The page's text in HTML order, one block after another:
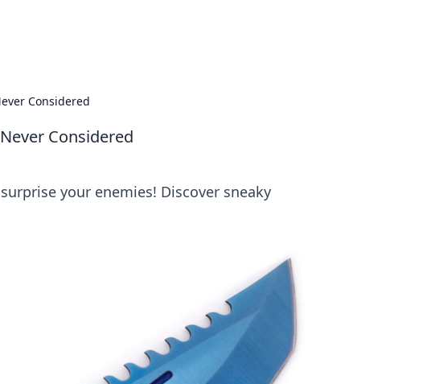
Considered
Considered
your enemies! Discover sneaky